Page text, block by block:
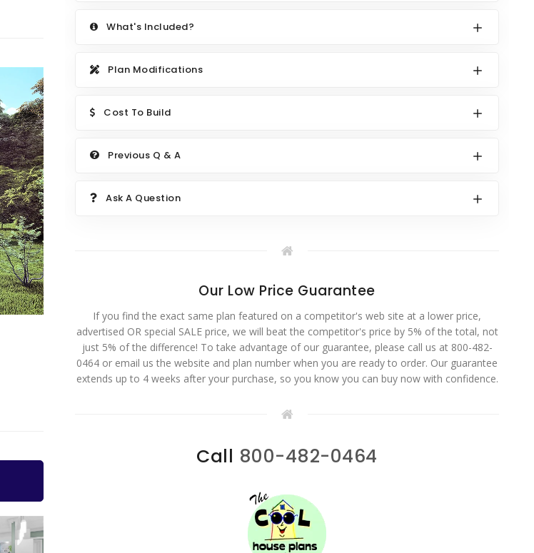
What's Included?
Plan Modifications
Cost To Build
Previous Q & A
Ask A Question
Our Low Price Guarantee
If you find the exact same plan featured on a competitor's web site at a lower price,
advertised OR special SALE price, we will beat the competitor's price by 5% of the total, not
just 5% of the difference! To take advantage of our guarantee, please call us at 800-482-
0464 or email us the website and plan number when you are ready to order. Our guarantee
extends up to 4 weeks after your purchase, so you know you can buy now with confidence.
Call 800-482-0464